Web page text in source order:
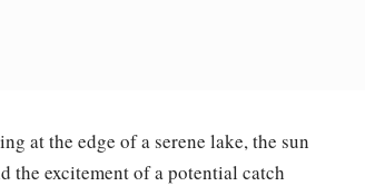
at the edge of a serene lake, the sun
the excitement of a potential catch